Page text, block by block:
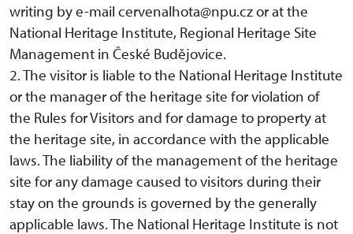
writing by e-mail cervenalhota@npu.cz or at the
National Heritage Institute, Regional Heritage Site
Management in České Budějovice.
2. The visitor is liable to the National Heritage Institute
or the manager of the heritage site for violation of
the Rules for Visitors and for damage to property at
the heritage site, in accordance with the applicable
laws. The liability of the management of the heritage
site for any damage caused to visitors during their
stay on the grounds is governed by the generally
applicable laws. The National Heritage Institute is not